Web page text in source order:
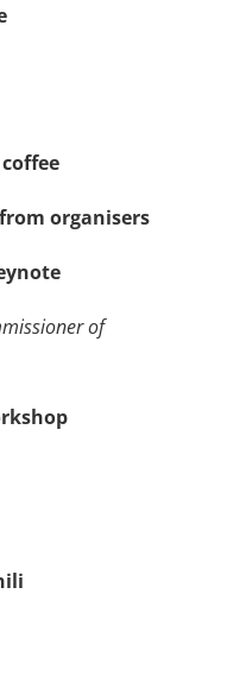
organisers
of